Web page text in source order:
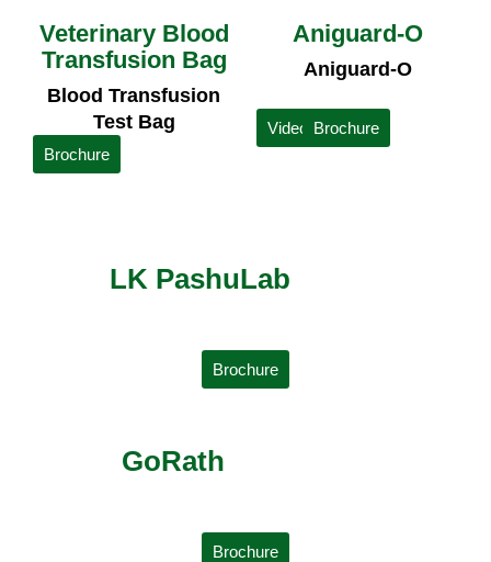
Veterinary Blood
Transfusion Bag
Blood Transfusion
Test Bag
Brochure
Aniguard-O
Aniguard-O
Video Brochure
LK PashuLab
Brochure
GoRath
Brochure